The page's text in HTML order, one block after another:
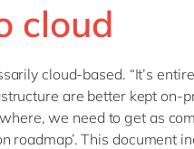
cloud
cloud-based. “It’s
are better kept on-
we need to get as
roadmap’. This document